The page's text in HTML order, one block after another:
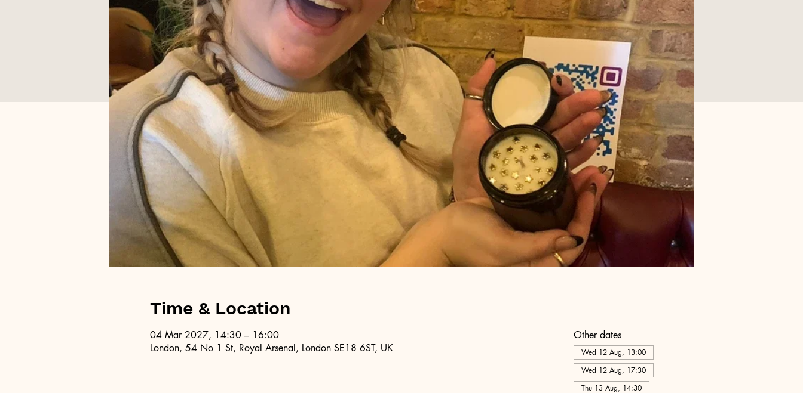
Time & Location
04 Mar 2027, 14:30 – 16:00
London, 54 No 1 St, Royal Arsenal, London SE18 6ST, UK
Other dates
Wed 12 Aug, 13:00
Wed 12 Aug, 17:30
Thu 13 Aug, 14:30